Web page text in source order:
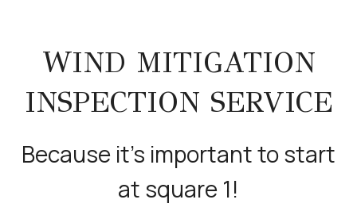
WIND MITIGATION
INSPECTION SERVICE
Because it’s important to start
at square 1!